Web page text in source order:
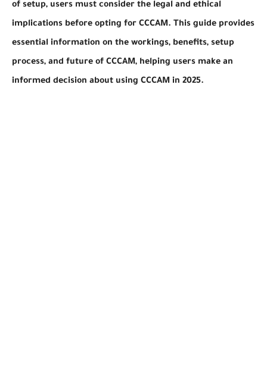
of setup, users must consider the legal and ethical
implications before opting for CCCAM. This guide provides
essential information on the workings, benefits, setup
process, and future of CCCAM, helping users make an
informed decision about using CCCAM in 2025.